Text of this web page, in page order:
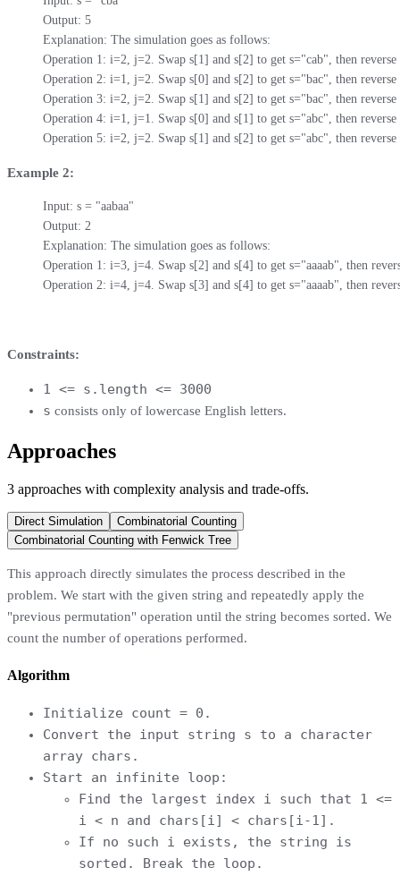
Output: 5
Explanation: The simulation goes as follows:
Operation 1: i=2, j=2. Swap s[1] and s[2] to get s="cab", then
Operation 2: i=1, j=2. Swap s[0] and s[2] to get s="bac", then
Operation 3: i=2, j=2. Swap s[1] and s[2] to get s="bac", then
Operation 4: i=1, j=1. Swap s[0] and s[1] to get s="abc", then
Operation 5: i=2, j=2. Swap s[1] and s[2] to get s="abc", then
Example 2:
Input: s = "aabaa"
Output: 2
Explanation: The simulation goes as follows:
Operation 1: i=3, j=4. Swap s[2] and s[4] to get s="aaaab", then
Operation 2: i=4, j=4. Swap s[3] and s[4] to get s="aaaab", then
Constraints:
1 <= s.length <= 3000
s ​​​​​​ consists only of lowercase English letters.
Approaches
3 approaches with complexity analysis and trade-offs.
Direct Simulation
Combinatorial Counting
Combinatorial Counting with Fenwick Tree
This approach directly simulates the process described in the
problem. We start with the given string and repeatedly apply the
"previous permutation" operation until the string becomes sorted. We
count the number of operations performed.
Algorithm
Initialize count = 0.
Convert the input string s to a character
array chars.
Start an infinite loop:
Find the largest index i such that 1 <=
i < n and chars[i] < chars[i-1].
If no such i exists, the string is
sorted. Break the loop.